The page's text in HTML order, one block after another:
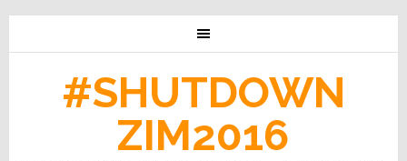
#SHUTDOWN
ZIM2016